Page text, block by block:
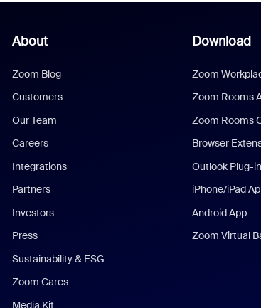
About
Zoom Blog
Customers
Our Team
Careers
Integrations
Partners
Investors
Press
Sustainability & ESG
Zoom Cares
Media Kit
Download
Zoom
Zoom Rooms
Zoom Rooms
Browser
Outlook Plug-in
iPhone/iPad
Android App
Zoom Virtual